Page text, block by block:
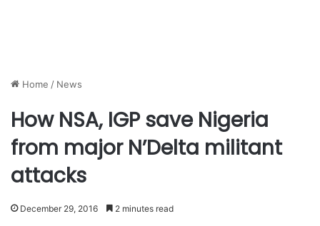
Home / News
How NSA, IGP save Nigeria
from major N’Delta militant
attacks
December 29, 2016 2 minutes read